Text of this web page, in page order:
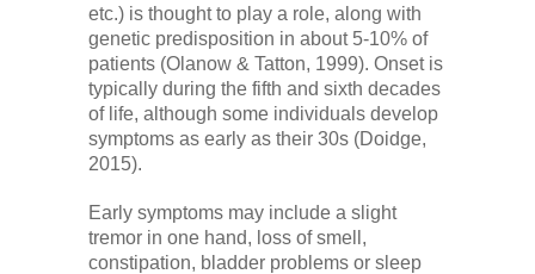
Low Back
Videos
Contact Us
etc.) is thought to play a role, along with
genetic predisposition in about 5-10% of
patients (Olanow & Tatton, 1999). Onset is
typically during the fifth and sixth decades
of life, although some individuals develop
symptoms as early as their 30s (Doidge,
2015).
Early symptoms may include a slight
tremor in one hand, loss of smell,
constipation, bladder problems or sleep